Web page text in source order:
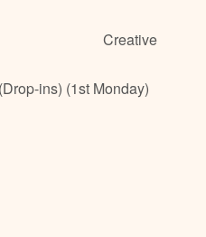
Creative
ins) (1st Monday)